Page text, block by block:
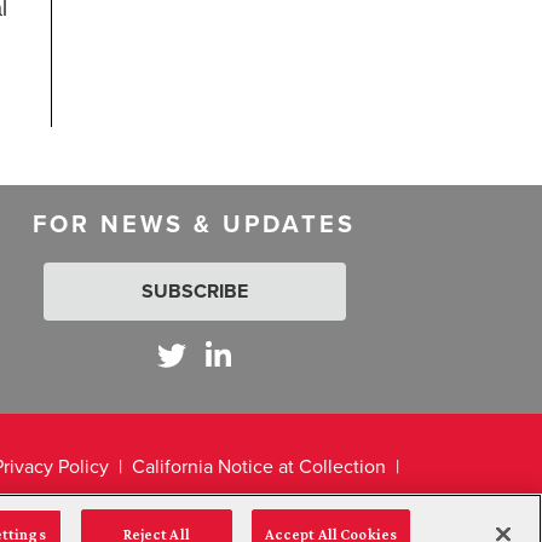
FOR NEWS & UPDATES
SUBSCRIBE
Policy California Notice at Collection
Reject All Accept All Cookies